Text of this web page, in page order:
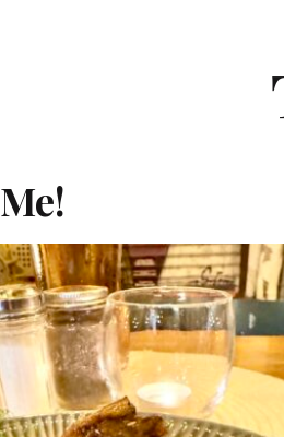
Me!